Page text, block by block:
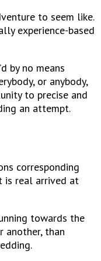
to seem like.
experience-based
by no means
or anybody,
to precise and
an attempt.
corresponding
is real arrived at
towards the
another, than